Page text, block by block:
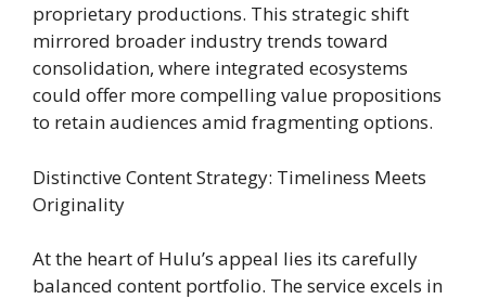
proprietary productions. This strategic shift
mirrored broader industry trends toward
consolidation, where integrated ecosystems
could offer more compelling value propositions
to retain audiences amid fragmenting options.
Distinctive Content Strategy: Timeliness Meets
Originality
At the heart of Hulu’s appeal lies its carefully
balanced content portfolio. The service excels in